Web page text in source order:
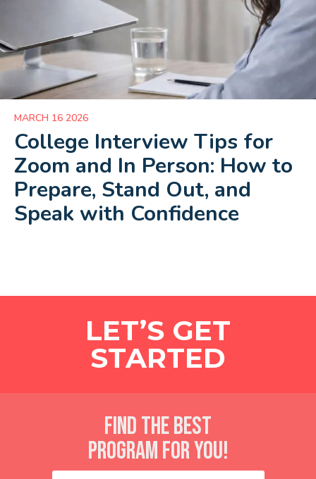
MARCH 16 2026
College Interview Tips for
Zoom and In Person: How to
Prepare, Stand Out, and
Speak with Confidence
LET’S GET
STARTED
FIND THE BEST
PROGRAM FOR YOU!